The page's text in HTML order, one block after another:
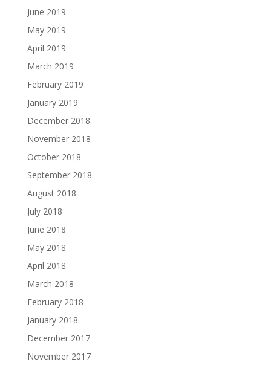
June 2019
May 2019
April 2019
March 2019
February 2019
January 2019
December 2018
November 2018
October 2018
September 2018
August 2018
July 2018
June 2018
May 2018
April 2018
March 2018
February 2018
January 2018
December 2017
November 2017